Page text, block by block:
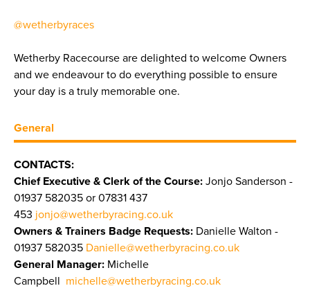
@wetherbyraces
Wetherby Racecourse are delighted to welcome Owners
and we endeavour to do everything possible to ensure
your day is a truly memorable one.
General
CONTACTS:
Chief Executive & Clerk of the Course: Jonjo Sanderson -
01937 582035 or 07831 437
453 jonjo@wetherbyracing.co.uk
Owners & Trainers Badge Requests: Danielle Walton -
01937 582035 Danielle@wetherbyracing.co.uk
General Manager: Michelle
Campbell michelle@wetherbyracing.co.uk